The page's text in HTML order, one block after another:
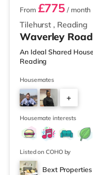
Tilehurst , Reading
From £775 / month
Waverley Road
An Ideal Shared
Reading
Housemates
+
1
Housemate interests
Listed on COHO by
Bext Properties